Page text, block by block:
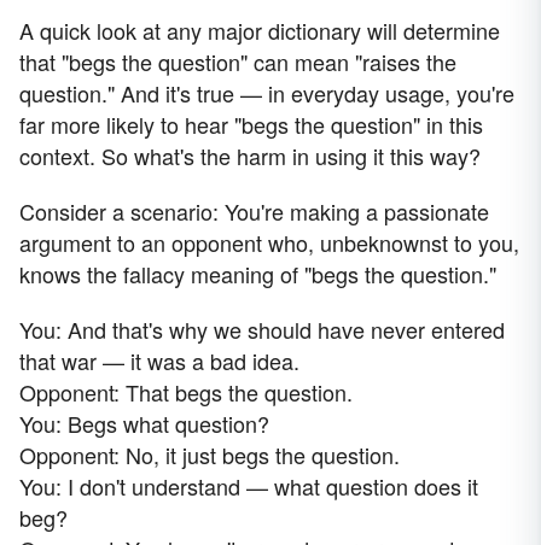
A quick look at any major dictionary will determine
that "begs the question" can mean "raises the
question." And it's true — in everyday usage, you're
far more likely to hear "begs the question" in this
context. So what's the harm in using it this way?
Consider a scenario: You're making a passionate
argument to an opponent who, unbeknownst to you,
knows the fallacy meaning of "begs the question."
You: And that's why we should have never entered
that war — it was a bad idea.
Opponent: That begs the question.
You: Begs what question?
Opponent: No, it just begs the question.
You: I don't understand — what question does it
beg?